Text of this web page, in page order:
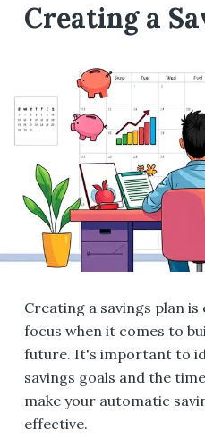
Creating a
Creating a savings plan
focus when it comes to
future. It's important to
savings goals and the
make your automatic
effective.